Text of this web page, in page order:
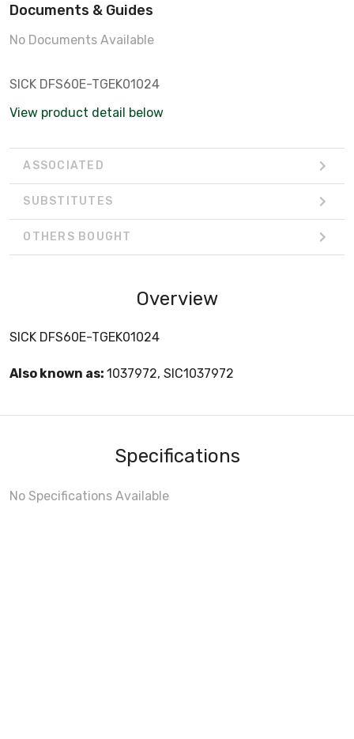
Documents & Guides
No Documents Available
SICK DFS60E-TGEK01024
View product detail below
ASSOCIATED
SUBSTITUTES
OTHERS BOUGHT
Overview
SICK DFS60E-TGEK01024
Also known as: 1037972, SIC1037972
Specifications
No Specifications Available